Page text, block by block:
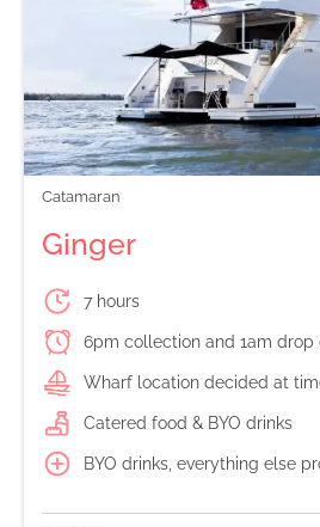
Catamaran
Ginger
7 hours
6pm collection and 1am drop
Wharf location decided at
Catered food & BYO drinks
BYO drinks, everything else